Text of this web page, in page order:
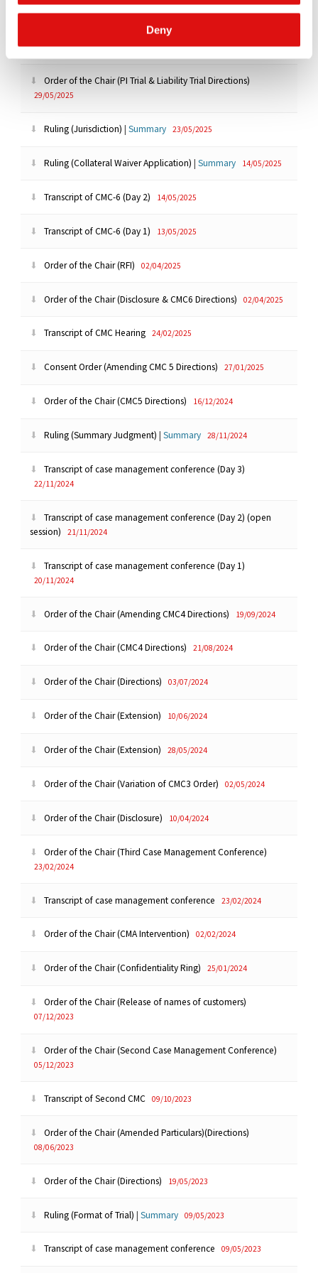
Deny
25/06/2025
Order of the Chair (Extension) 06/06/2025
Order of the Chair (PI Trial & Liability Trial Directions)
29/05/2025
Ruling (Jurisdiction)|Summary 23/05/2025
Ruling (Collateral Waiver Application)|Summary 14/05/2025
Transcript of CMC-6 (Day 2) 14/05/2025
Transcript of CMC-6 (Day 1) 13/05/2025
Order of the Chair (RFI) 02/04/2025
Order of the Chair (Disclosure & CMC6 Directions) 02/04/2025
Transcript of CMC Hearing 24/02/2025
Consent Order (Amending CMC 5 Directions) 27/01/2025
Order of the Chair (CMC5 Directions) 16/12/2024
Ruling (Summary Judgment)|Summary 28/11/2024
Transcript of case management conference (Day 3)
22/11/2024
Transcript of case management conference (Day 2) (open
session)
21/11/2024
Transcript of case management conference (Day 1)
20/11/2024
Order of the Chair (Amending CMC4 Directions) 19/09/2024
Order of the Chair (CMC4 Directions) 21/08/2024
Order of the Chair (Directions) 03/07/2024
Order of the Chair (Extension) 10/06/2024
Order of the Chair (Extension) 28/05/2024
Order of the Chair (Variation of CMC3 Order) 02/05/2024
Order of the Chair (Disclosure) 10/04/2024
Order of the Chair (Third Case Management Conference)
23/02/2024
Transcript of case management conference 23/02/2024
Order of the Chair (CMA Intervention) 02/02/2024
Order of the Chair (Confidentiality Ring) 25/01/2024
Order of the Chair (Release of names of customers)
07/12/2023
Order of the Chair (Second Case Management Conference)
05/12/2023
Transcript of Second CMC 09/10/2023
Order of the Chair (Amended Particulars)(Directions)
08/06/2023
Order of the Chair (Directions) 19/05/2023
Ruling (Format of Trial)|Summary 09/05/2023
Transcript of case management conference 09/05/2023